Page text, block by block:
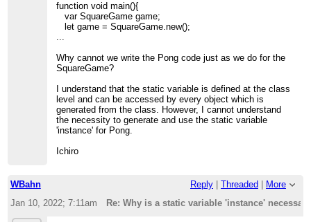
function void main(){
var SquareGame game;
let game = SquareGame.new();
...
Why cannot we write the Pong code just as we do for the
SquareGame?
I understand that the static variable is defined at the class
level and can be accessed by every object which is
generated from the class. However, I cannot understand
the necessity to generate and use the static variable
'instance' for Pong.
Ichiro
WBahn Reply Threaded
More
Jan 10, 2022; 7:11am
Re: Why is a static variable 'instance'